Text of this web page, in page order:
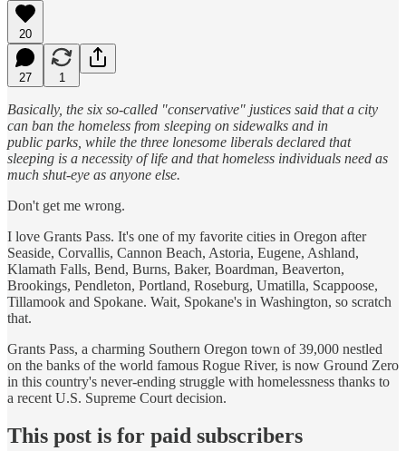
20
27 1
Basically, the six so-called "conservative" justices said that a city
can ban the homeless from sleeping on sidewalks and in
public parks, while the three lonesome liberals declared that
sleeping is a necessity of life and that homeless individuals need as
much shut-eye as anyone else.
Don't get me wrong.
I love Grants Pass. It's one of my favorite cities in Oregon after
Seaside, Corvallis, Cannon Beach, Astoria, Eugene, Ashland,
Klamath Falls, Bend, Burns, Baker, Boardman, Beaverton,
Brookings, Pendleton, Portland, Roseburg, Umatilla, Scappoose,
Tillamook and Spokane. Wait, Spokane's in Washington, so scratch
that.
Grants Pass, a charming Southern Oregon town of 39,000 nestled
on the banks of the world famous Rogue River, is now Ground Zero
in this country's never-ending struggle with homelessness thanks to
a recent U.S. Supreme Court decision.
This post is for paid subscribers